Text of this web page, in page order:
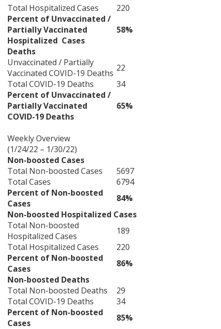
Total Hospitalized Cases
220
Percent of Unvaccinated /
Partially Vaccinated
Hospitalized Cases
58%
Deaths
Unvaccinated / Partially
Vaccinated COVID-19 Deaths 22
Total COVID-19 Deaths
34
Percent of Unvaccinated /
Partially Vaccinated
COVID-19 Deaths
65%
Weekly Overview
(1/24/22 – 1/30/22)
Non-boosted Cases
Total Non-boosted Cases
5697
Total Cases
6794
Percent of Non-boosted
Cases
84%
Non-boosted Hospitalized Cases
Total Non-boosted
Hospitalized Cases
189
Total Hospitalized Cases
220
Percent of Non-boosted
Cases
86%
Non-boosted Deaths
Total Non-boosted Deaths
29
Total COVID-19 Deaths
34
Percent of Non-boosted
Cases
85%